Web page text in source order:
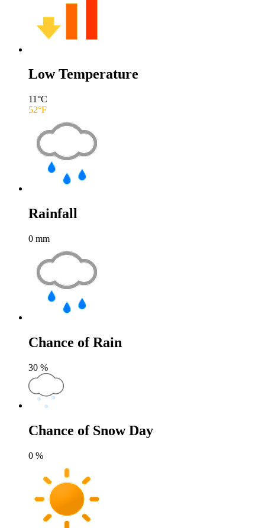
Low Temperature
11°C
52°F
Rainfall
0 mm
Chance of Rain
30 %
Chance of Snow Day
0 %